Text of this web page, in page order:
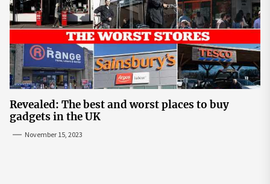
Revealed: The best and worst places to buy
gadgets in the UK
November 15, 2023